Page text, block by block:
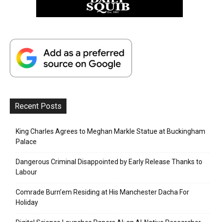
Recent Posts
King Charles Agrees to Meghan Markle Statue at Buckingham
Palace
Dangerous Criminal Disappointed by Early Release Thanks to
Labour
Comrade Burn’em Residing at His Manchester Dacha For
Holiday